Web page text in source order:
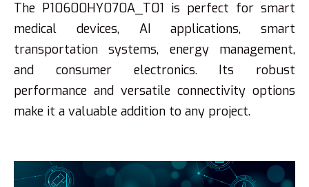
The P10600HY070A_T01 is perfect for smart
medical devices, AI applications, smart
transportation systems, energy management,
and consumer electronics. Its robust
performance and versatile connectivity options
make it a valuable addition to any project.